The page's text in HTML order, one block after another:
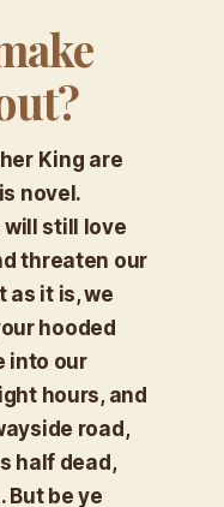
King are
novel.
will still love
threaten our
as it is, we
hooded
into our
hours, and
road,
half dead,
But be ye